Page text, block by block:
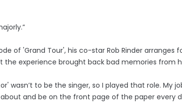
of 'Grand Tour', his co-star Rob Rinder arranges
the experience brought back bad memories from
wasn’t to be the singer, so I played that role. My
and be on the front page of the paper every